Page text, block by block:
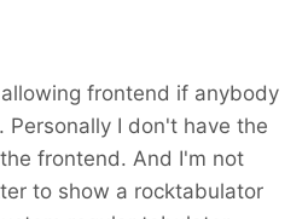
frontend if anybody
I don't have the
frontend. And I'm not
to show a rocktabulator